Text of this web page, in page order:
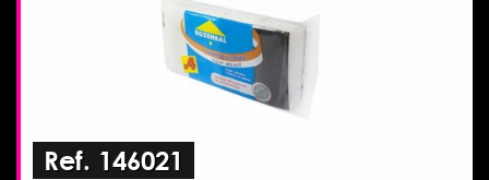
Ref. 146021